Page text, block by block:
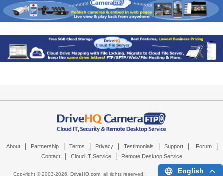
About Partnership Terms Privacy Testimonials Support Forum
Contact Cloud IT Service Remote Desktop Service
Copyright © 2003-2026, DriveHQ.com, all rights reserved. English